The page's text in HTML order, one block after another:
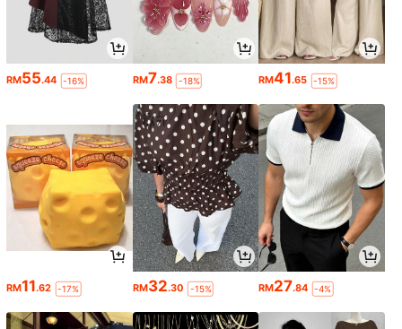
RM55.44 -16% RM7.38 -18% RM41.65 -15%
RM11.62 -17% RM32.30 -15% RM27.84 -4%